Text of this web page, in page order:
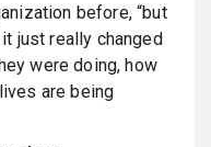
before, “but
just really changed
were doing, how
are being